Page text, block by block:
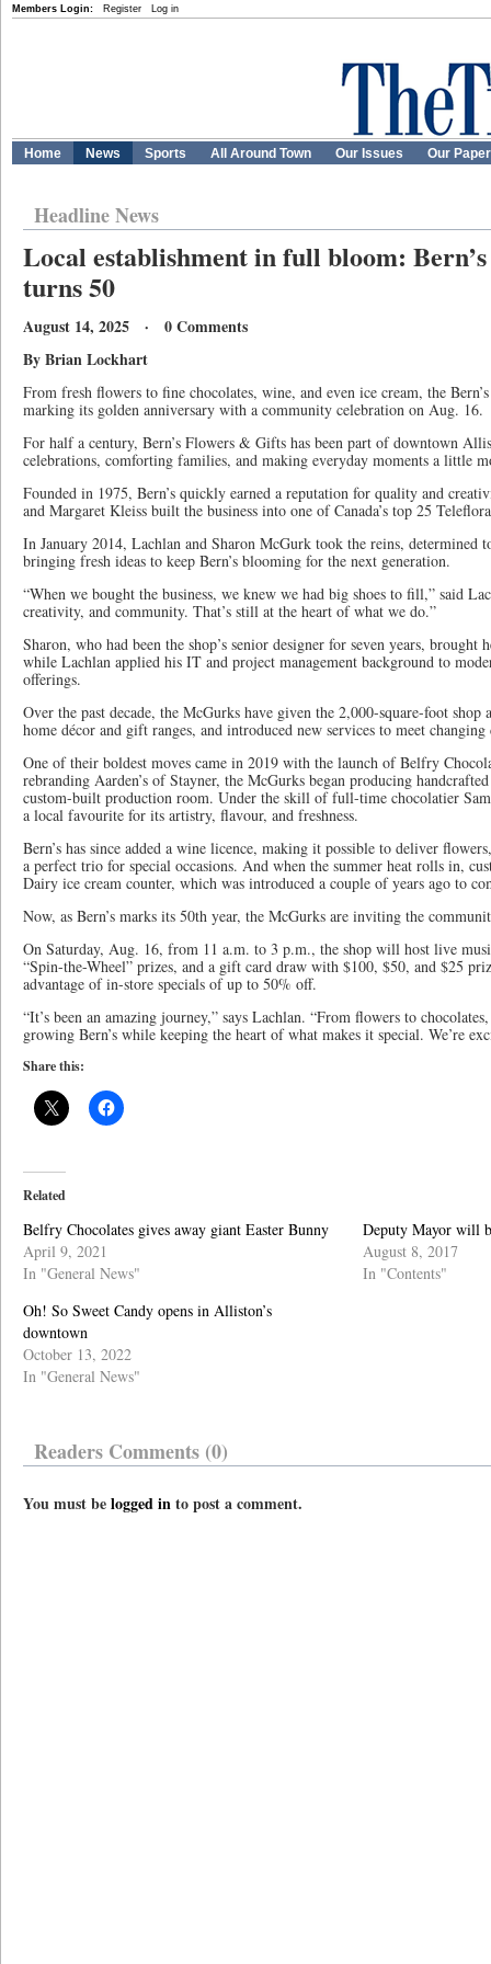
Members Login: Register Log in
Home News Sports All Around Town Our Issues Our
Headline News
Local establishment in full bloom:
turns 50
August 14, 2025 · 0 Comments
By Brian Lockhart
From fresh flowers to fine chocolates, wine, and even ice cream, the
marking its golden anniversary with a community celebration on Aug. 16.
For half a century, Bern’s Flowers & Gifts has been part of downtown
celebrations, comforting families, and making everyday moments a little
Founded in 1975, Bern’s quickly earned a reputation for quality and
and Margaret Kleiss built the business into one of Canada’s top 25
In January 2014, Lachlan and Sharon McGurk took the reins, determined
bringing fresh ideas to keep Bern’s blooming for the next generation.
“When we bought the business, we knew we had big shoes to fill,” said
creativity, and community. That’s still at the heart of what we do.”
Sharon, who had been the shop’s senior designer for seven years,
while Lachlan applied his IT and project management background to
offerings.
Over the past decade, the McGurks have given the 2,000-square-foot
home décor and gift ranges, and introduced new services to meet changing
One of their boldest moves came in 2019 with the launch of Belfry
rebranding Aarden’s of Stayner, the McGurks began producing
custom-built production room. Under the skill of full-time chocolatier
a local favourite for its artistry, flavour, and freshness.
Bern’s has since added a wine licence, making it possible to deliver
a perfect trio for special occasions. And when the summer heat rolls in,
Dairy ice cream counter, which was introduced a couple of years ago to
Now, as Bern’s marks its 50th year, the McGurks are inviting the
On Saturday, Aug. 16, from 11 a.m. to 3 p.m., the shop will host live
“Spin-the-Wheel” prizes, and a gift card draw with $100, $50, and $25
advantage of in-store specials of up to 50% off.
“It’s been an amazing journey,” says Lachlan. “From flowers to
growing Bern’s while keeping the heart of what makes it special. We’re
Share this:
Related
Belfry Chocolates gives away giant Easter Bunny
April 9, 2021
In "General News"
Deputy Mayor will
August 8, 2017
In "Contents"
Oh! So Sweet Candy opens in Alliston’s
downtown
October 13, 2022
In "General News"
Readers Comments (0)
You must belogged into post a comment.